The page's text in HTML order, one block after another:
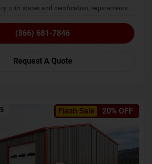
with states and certification requirements
(866) 681-7846
Request A Quote
Flash Sale 20% OFF